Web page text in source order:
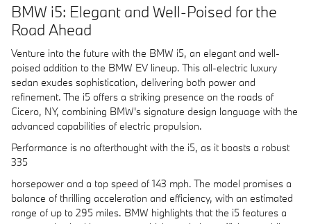
BMW i5: Elegant and Well-Poised for the
Road Ahead
Venture into the future with the BMW i5, an elegant and well-
poised addition to the BMW EV lineup. This all-electric luxury
sedan exudes sophistication, delivering both power and
refinement. The i5 offers a striking presence on the roads of
Cicero, NY, combining BMW's signature design language with the
advanced capabilities of electric propulsion.
Performance is no afterthought with the i5, as it boasts a robust
335
horsepower and a top speed of 143 mph. The model promises a
balance of thrilling acceleration and efficiency, with an estimated
range of up to 295 miles. BMW highlights that the i5 features a